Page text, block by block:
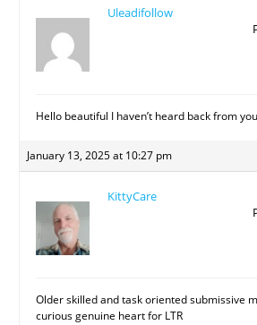
Uleadifollow
Hello beautiful I haven’t heard back from you
January 13, 2025 at 10:27 pm
KittyCare
Older skilled and task oriented submissive
curious genuine heart for LTR